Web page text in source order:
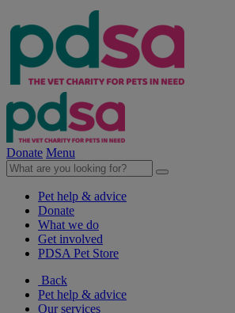
Donate Menu
Pet help & advice
Donate
What we do
Get involved
PDSA Pet Store
Back
Pet help & advice
Our services